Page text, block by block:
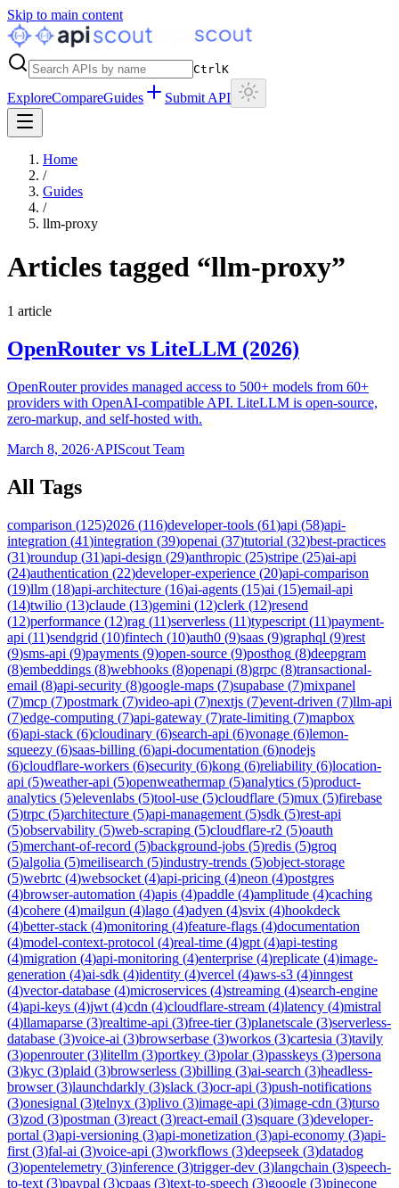
Skip to main content
CtrlK
ExploreCompareGuides Submit API
Home
/
Guides
/
llm-proxy
Articles tagged “llm-proxy”
1 article
OpenRouter vs LiteLLM (2026)
OpenRouter provides managed access to 500+ models from 60+
providers with OpenAI-compatible API. LiteLLM is open-source,
zero-markup, and self-hosted with.
March 8, 2026·APIScout Team
All Tags
comparison (125)2026 (116)developer-tools (61)api (58)api-
integration (41)integration (39)openai (37)tutorial (32)best-practices
(31)roundup (31)api-design (29)anthropic (25)stripe (25)ai-api
(24)authentication (22)developer-experience (20)api-comparison
(19)llm (18)api-architecture (16)ai-agents (15)ai (15)email-api
(14)twilio (13)claude (13)gemini (12)clerk (12)resend
(12)performance (12)rag (11)serverless (11)typescript (11)payment-
api (11)sendgrid (10)fintech (10)auth0 (9)saas (9)graphql (9)rest
(9)sms-api (9)payments (9)open-source (9)posthog (8)deepgram
(8)embeddings (8)webhooks (8)openapi (8)grpc (8)transactional-
email (8)api-security (8)google-maps (7)supabase (7)mixpanel
(7)mcp (7)postmark (7)video-api (7)nextjs (7)event-driven (7)llm-api
(7)edge-computing (7)api-gateway (7)rate-limiting (7)mapbox
(6)api-stack (6)cloudinary (6)search-api (6)vonage (6)lemon-
squeezy (6)saas-billing (6)api-documentation (6)nodejs
(6)cloudflare-workers (6)security (6)kong (6)reliability (6)location-
api (5)weather-api (5)openweathermap (5)analytics (5)product-
analytics (5)elevenlabs (5)tool-use (5)cloudflare (5)mux (5)firebase
(5)trpc (5)architecture (5)api-management (5)sdk (5)rest-api
(5)observability (5)web-scraping (5)cloudflare-r2 (5)oauth
(5)merchant-of-record (5)background-jobs (5)redis (5)groq
(5)algolia (5)meilisearch (5)industry-trends (5)object-storage
(5)webrtc (4)websocket (4)api-pricing (4)neon (4)postgres
(4)browser-automation (4)apis (4)paddle (4)amplitude (4)caching
(4)cohere (4)mailgun (4)lago (4)adyen (4)svix (4)hookdeck
(4)better-stack (4)monitoring (4)feature-flags (4)documentation
(4)model-context-protocol (4)real-time (4)gpt (4)api-testing
(4)migration (4)api-monitoring (4)enterprise (4)replicate (4)image-
generation (4)ai-sdk (4)identity (4)vercel (4)aws-s3 (4)inngest
(4)vector-database (4)microservices (4)streaming (4)search-engine
(4)api-keys (4)jwt (4)cdn (4)cloudflare-stream (4)latency (4)mistral
(4)llamaparse (3)realtime-api (3)free-tier(3)planetscale (3)serverless-
database (3)voice-ai (3)browserbase (3)workos (3)cartesia (3)tavily
(3)openrouter(3)litellm (3)portkey (3)polar(3)passkeys (3)persona
(3)kyc (3)plaid (3)browserless (3)billing (3)ai-search (3)headless-
browser(3)launchdarkly (3)slack (3)ocr-api (3)push-notifications
(3)onesignal (3)telnyx (3)plivo (3)image-api (3)image-cdn (3)turso
(3)zod (3)postman (3)react (3)react-email (3)square (3)developer-
portal (3)api-versioning (3)api-monetization (3)api-economy (3)api-
first (3)fal-ai (3)voice-api (3)workflows (3)deepseek (3)datadog
(3)opentelemetry (3)inference (3)trigger-dev (3)langchain (3)speech-
to-text (3)paypal (3)cpaas (3)text-to-speech (3)google (3)pinecone